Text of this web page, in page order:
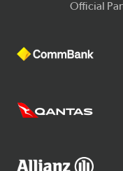
Official